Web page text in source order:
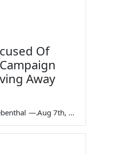
Of
Away
— Aug 7th, 2026